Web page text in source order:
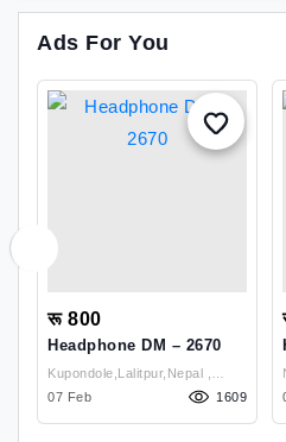
Ads For You
रू 800
Headphone DM – 2670
Kupondole,Lalitpur,Nepal ,
Lalitpur
07 Feb 1609